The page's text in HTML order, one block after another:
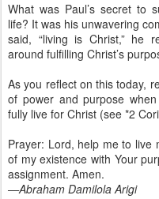
What was Paul’s secret to
life? It was his unwavering
said, “living is Christ,” he
around fulfilling Christ’s
As you reflect on this today,
of power and purpose
fully live for Christ (see *2
Prayer: Lord, help me to live
of my existence with Your
assignment. Amen.
—Abraham Damilola Arigi